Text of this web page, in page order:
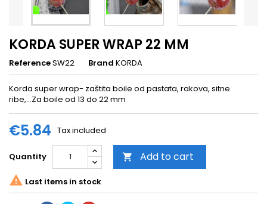
KORDA SUPER WRAP 22 MM
ReferenceSW22 Brand KORDA
Korda super wrap- zaštita boile od pastata, rakova, sitne
ribe,...Za boile od 13 do 22 mm
€5.84 Tax included
Quantity  Add to cart
 Last items in stock